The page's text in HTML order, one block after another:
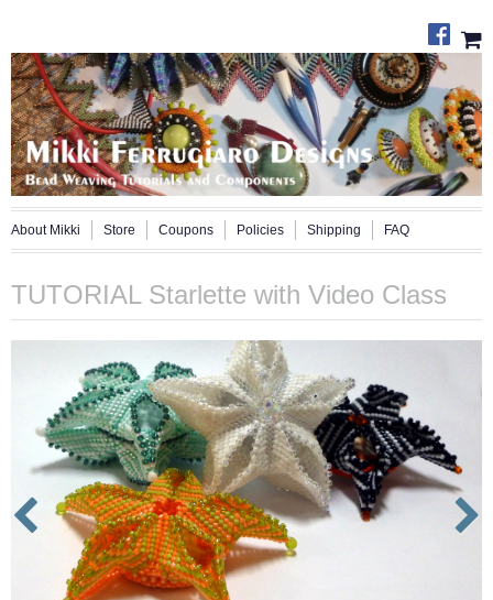
About Mikki Store Coupons Policies Shipping FAQ
TUTORIAL Starlette with Video Class